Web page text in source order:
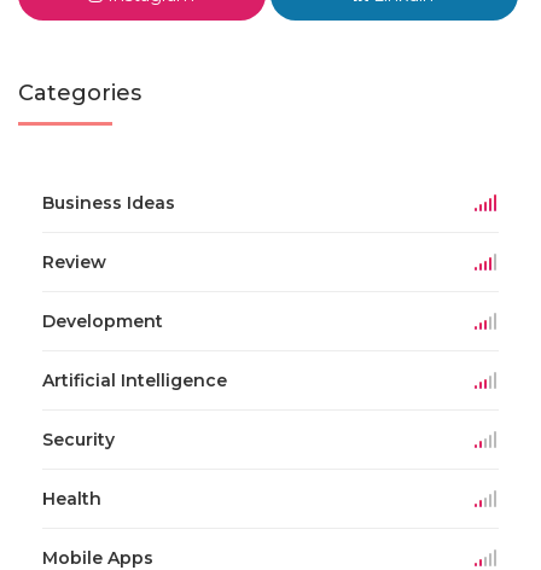
Categories
Business Ideas
Review
Development
Artificial Intelligence
Security
Health
Mobile Apps